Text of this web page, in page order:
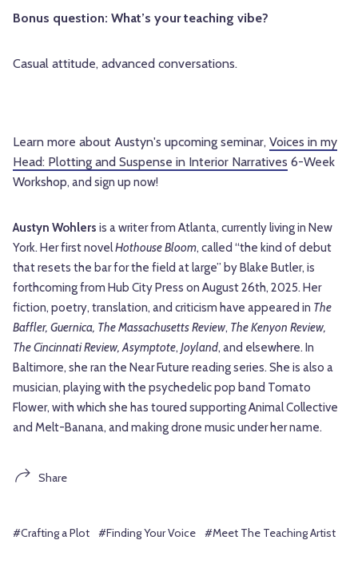
Bonus question: What’s your teaching vibe?
Casual attitude, advanced conversations.
Learn more about Austyn's upcoming seminar, Voices in my
Head: Plotting and Suspense in Interior Narratives 6-Week
Workshop, and sign up now!
Austyn Wohlers is a writer from Atlanta, currently living in New
York. Her first novelHothouse Bloom, called “the kind of debut
that resets the bar for the field at large” by Blake Butler, is
forthcoming from Hub City Press on August 26th, 2025. Her
fiction, poetry, translation, and criticism have appeared in The
Baffler, Guernica, The Massachusetts Review, The Kenyon Review,
The Cincinnati Review, Asymptote, Joyland, and elsewhere. In
Baltimore, she ran the Near Future reading series. She is also a
musician, playing with the psychedelic pop band Tomato
Flower, with which she has toured supporting Animal Collective
and Melt-Banana, and making drone music under her name.
Share
#Crafting a Plot #Finding Your Voice #Meet The Teaching Artist